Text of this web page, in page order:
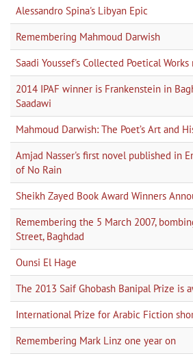
Alessandro Spina's Libyan Epic
Remembering Mahmoud Darwish
Saadi Youssef's Collected Poetical
2014 IPAF winner is Frankenstein in
Saadawi
Mahmoud Darwish: The Poet’s Art and
Amjad Nasser's first novel published in
of No Rain
Sheikh Zayed Book Award Winners
Remembering the 5 March 2007,
Street, Baghdad
Ounsi El Hage
The 2013 Saif Ghobash Banipal Prize is
International Prize for Arabic Fiction
Remembering Mark Linz one year on